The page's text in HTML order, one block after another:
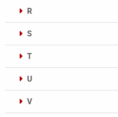
R
S
T
U
V